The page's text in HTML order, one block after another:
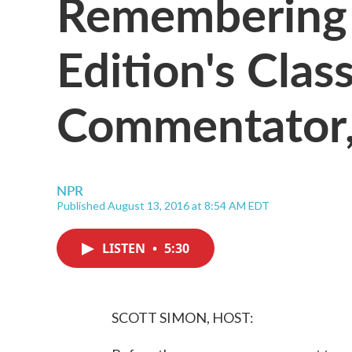
Edition's
NPR
Published August 13, 2016 at 8:54 AM EDT
LISTEN • 5:30
SCOTT SIMON, HOST: